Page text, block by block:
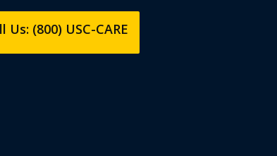
Us: (800) USC-CARE